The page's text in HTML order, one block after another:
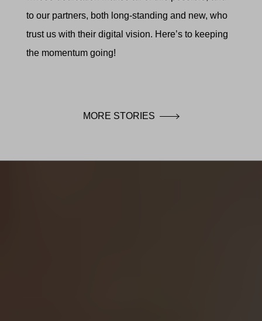
to our partners, both long-standing and new, who
trust us with their digital vision. Here’s to keeping
the momentum going!
MORE STORIES